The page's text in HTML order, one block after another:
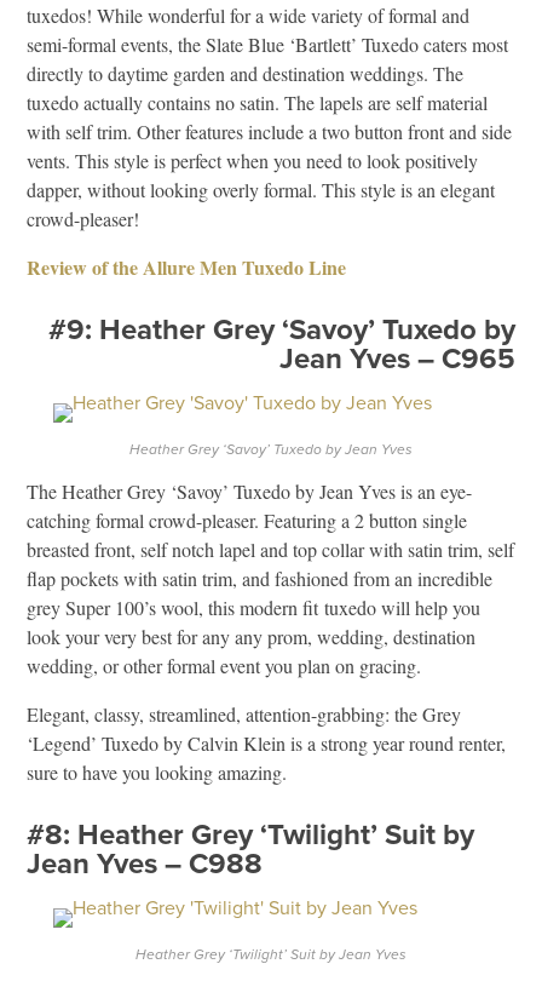
tuxedos! While wonderful for a wide variety of formal and
semi-formal events, the Slate Blue ‘Bartlett’ Tuxedo caters most
directly to daytime garden and destination weddings. The
tuxedo actually contains no satin. The lapels are self material
with self trim. Other features include a two button front and side
vents. This style is perfect when you need to look positively
dapper, without looking overly formal. This style is an elegant
crowd-pleaser!
Review of the Allure Men Tuxedo Line
#9: Heather Grey ‘Savoy’ Tuxedo by
Jean Yves – C965
Heather Grey ‘Savoy’ Tuxedo by Jean Yves
The Heather Grey ‘Savoy’ Tuxedo by Jean Yves is an eye-
catching formal crowd-pleaser. Featuring a 2 button single
breasted front, self notch lapel and top collar with satin trim, self
flap pockets with satin trim, and fashioned from an incredible
grey Super 100’s wool, this modern fit tuxedo will help you
look your very best for any any prom, wedding, destination
wedding, or other formal event you plan on gracing.
Elegant, classy, streamlined, attention-grabbing: the Grey
‘Legend’ Tuxedo by Calvin Klein is a strong year round renter,
sure to have you looking amazing.
#8: Heather Grey ‘Twilight’ Suit by
Jean Yves – C988
Heather Grey ‘Twilight’ Suit by Jean Yves